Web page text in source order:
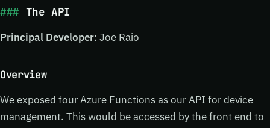
The API
Principal Developer: Joe Raio
Overview
We exposed four Azure Functions as our API for device
management. This would be accessed by the front end to